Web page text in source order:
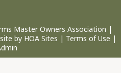
Master Owners Association |
by HOA Sites | Terms of Use |